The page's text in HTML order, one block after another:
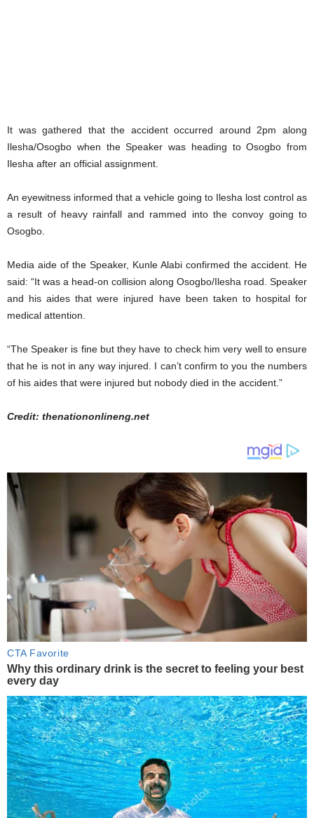
It was gathered that the accident occurred around 2pm along
Ilesha/Osogbo when the Speaker was heading to Osogbo from
Ilesha after an official assignment.
An eyewitness informed that a vehicle going to Ilesha lost control as
a result of heavy rainfall and rammed into the convoy going to
Osogbo.
Media aide of the Speaker, Kunle Alabi confirmed the accident. He
said: “It was a head-on collision along Osogbo/Ilesha road. Speaker
and his aides that were injured have been taken to hospital for
medical attention.
“The Speaker is fine but they have to check him very well to ensure
that he is not in any way injured. I can’t confirm to you the numbers
of his aides that were injured but nobody died in the accident.”
Credit: thenationonlineng.net